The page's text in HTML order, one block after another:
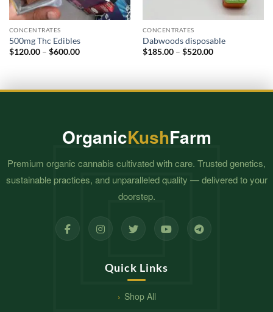
CONCENTRATES
500mg Thc Edibles
$120.00 – $600.00Price
CONCENTRATES
Dabwoods disposable
$185.00 – $520.00Price
OrganicKushFarm
Premium organic cannabis cultivated with care. Trusted genetics,
sustainable practices, and unparalleled quality — delivered to your
doorstep.
Quick Links
Shop All